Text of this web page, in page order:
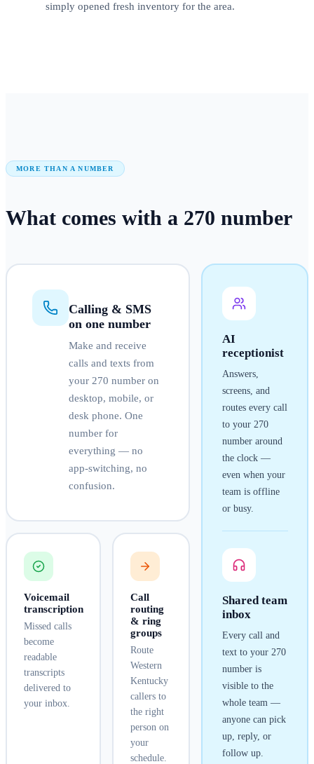
simply opened fresh inventory for the area.
MORE THAN A NUMBER
What comes with a 270 number
Calling & SMS
on one number
Make and receive
calls and texts from
your 270 number on
desktop, mobile, or
desk phone. One
number for
everything — no
app-switching, no
confusion.
AI
receptionist
Answers,
screens, and
routes every call
to your 270
number around
the clock —
even when your
team is offline
or busy.
Shared team
inbox
Every call and
text to your 270
number is
visible to the
whole team —
anyone can pick
up, reply, or
follow up.
Voicemail
transcription
Missed calls
become
readable
transcripts
delivered to
your inbox.
Call
routing
& ring
groups
Route
Western
Kentucky
callers to
the right
person on
your
schedule.